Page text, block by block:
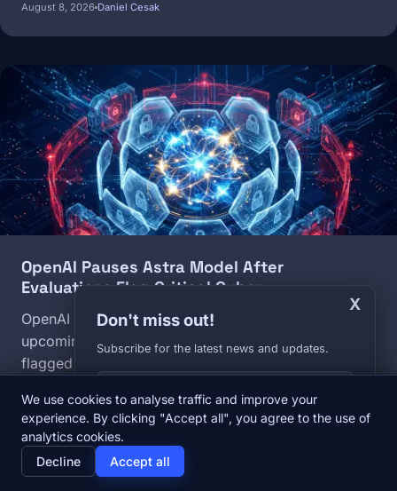
August 8, 2026 Daniel Cesak
Image
OpenAI Pauses Astra Model After
Evaluations Flag Critical Cyber…
OpenAI has halted internal development of its
upcoming Astra model after internal evaluations
flagged autonomous zero-day exploit capabilities at
framework. The decision follows a wave of AI
security incidents across major labs in the past three
weeks.
X
Don't miss out!
Subscribe for the latest news and updates.
Your E-mail
home
Home
newspaper
We use cookies to analyse traffic and improve your
experience. By clicking "Accept all", you agree to the use of
analytics cookies.
Decline
Accept all